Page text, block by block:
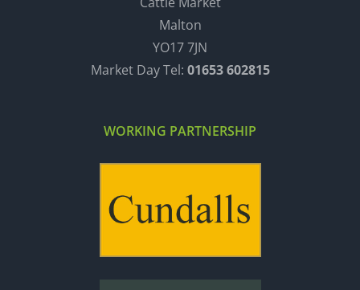
Malton
YO17 7JN
Market Day Tel: 01653 602815
WORKING PARTNERSHIP